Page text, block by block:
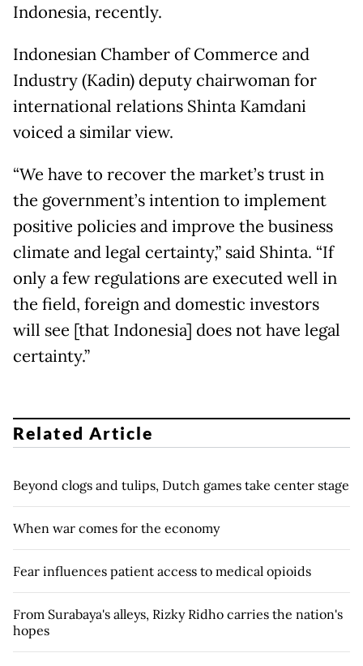
Indonesia, recently.
Indonesian Chamber of Commerce and
Industry (Kadin) deputy chairwoman for
international relations Shinta Kamdani
voiced a similar view.
“We have to recover the market’s trust in
the government’s intention to implement
positive policies and improve the business
climate and legal certainty,” said Shinta. “If
only a few regulations are executed well in
the field, foreign and domestic investors
will see [that Indonesia] does not have legal
certainty.”
Related Article
Beyond clogs and tulips, Dutch games take center stage
When war comes for the economy
Fear influences patient access to medical opioids
From Surabaya's alleys, Rizky Ridho carries the nation's
hopes